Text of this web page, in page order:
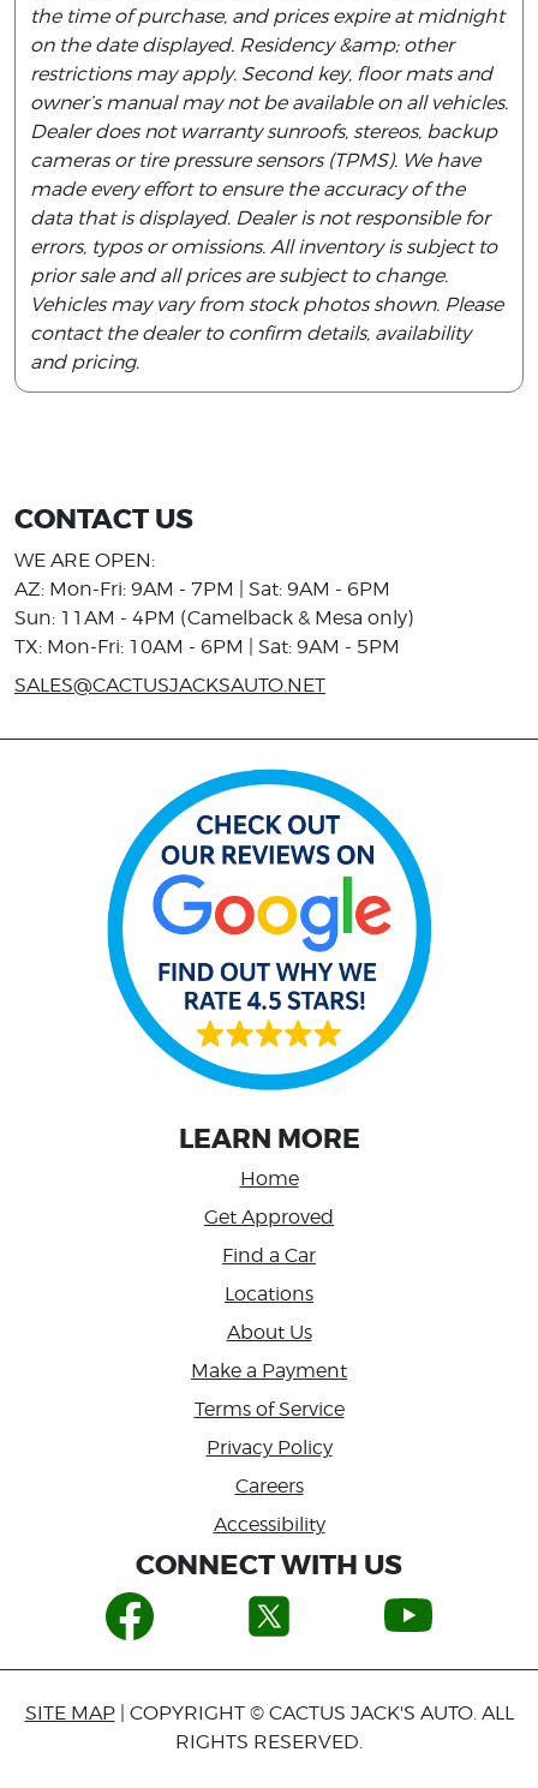
the time of purchase, and prices expire at midnight
on the date displayed. Residency &amp; other
restrictions may apply. Second key, floor mats and
owner’s manual may not be available on all vehicles.
Dealer does not warranty sunroofs, stereos, backup
cameras or tire pressure sensors (TPMS). We have
made every effort to ensure the accuracy of the
data that is displayed. Dealer is not responsible for
errors, typos or omissions. All inventory is subject to
prior sale and all prices are subject to change.
Vehicles may vary from stock photos shown. Please
contact the dealer to confirm details, availability
and pricing.
CONTACT US
WE ARE OPEN:
AZ: Mon-Fri: 9AM - 7PM | Sat: 9AM - 6PM
Sun: 11AM - 4PM (Camelback & Mesa only)
TX: Mon-Fri: 10AM - 6PM | Sat: 9AM - 5PM
SALES@CACTUSJACKSAUTO.NET
LEARN MORE
Home
Get Approved
Find a Car
Locations
About Us
Make a Payment
Terms of Service
Privacy Policy
Careers
Accessibility
CONNECT WITH US
SITE MAP| COPYRIGHT © CACTUS JACK'S AUTO. ALL
RIGHTS RESERVED.